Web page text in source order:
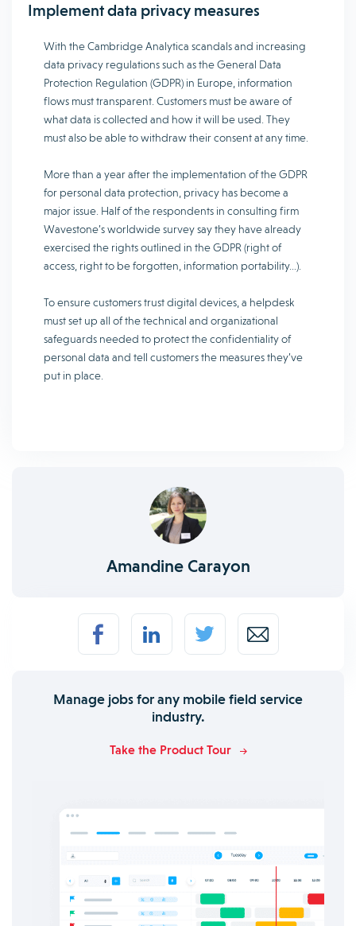
Implement data privacy measures
With the Cambridge Analytica scandals and increasing
data privacy regulations such as the General Data
Protection Regulation (GDPR) in Europe, information
flows must transparent. Customers must be aware of
what data is collected and how it will be used. They
must also be able to withdraw their consent at any time.
More than a year after the implementation of the GDPR
for personal data protection, privacy has become a
major issue. Half of the respondents in consulting firm
Wavestone’s worldwide survey say they have already
exercised the rights outlined in the GDPR (right of
access, right to be forgotten, information portability…).
To ensure customers trust digital devices, a helpdesk
must set up all of the technical and organizational
safeguards needed to protect the confidentiality of
personal data and tell customers the measures they’ve
put in place.
Amandine Carayon
Manage jobs for any mobile field service
industry.
Take the Product Tour